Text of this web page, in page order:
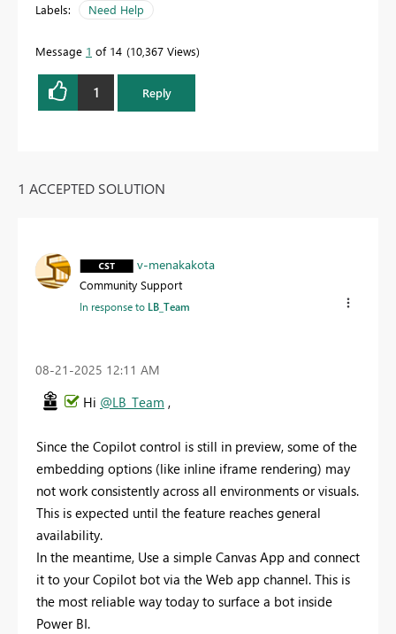
Labels: Need Help
Message 1 of 14 10,367 Views
1 Reply
1 ACCEPTED SOLUTION
v-menakakota
Community Support
In response to LB_Team
‎08-21-2025 12:11 AM
Hi @LB_Team ,
Since the Copilot control is still in preview, some of the
embedding options (like inline iframe rendering) may
not work consistently across all environments or visuals.
This is expected until the feature reaches general
availability.
In the meantime, Use a simple Canvas App and connect
it to your Copilot bot via the Web app channel. This is
the most reliable way today to surface a bot inside
Power BI.